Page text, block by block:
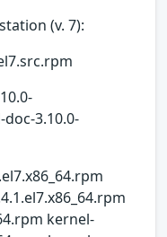
(v. 7):
3.10.0-
kernel-